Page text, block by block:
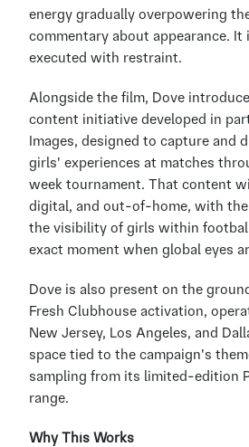
energy gradually overpowering
commentary about appearance. It
executed with restraint.
Alongside the film, Dove
content initiative developed in
Images, designed to capture and
girls' experiences at matches
week tournament. That content
digital, and out-of-home, with
the visibility of girls within
exact moment when global eyes
Dove is also present on the
Fresh Clubhouse activation,
New Jersey, Los Angeles, and
space tied to the campaign's
sampling from its limited-edition
range.
Why This Works